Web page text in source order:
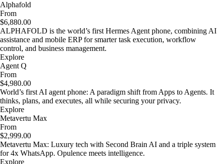
Alphafold
From
$6,880.00
ALPHAFOLD is the world’s first Hermes Agent phone, combining AI
assistance and mobile ERP for smarter task execution, workflow
control, and business management.
Explore
Agent Q
From
$4,980.00
World’s first AI agent phone: A paradigm shift from Apps to Agents. It
thinks, plans, and executes, all while securing your privacy.
Explore
Metavertu Max
From
$2,999.00
Metavertu Max: Luxury tech with Second Brain AI and a triple system
for 4x WhatsApp. Opulence meets intelligence.
Explore